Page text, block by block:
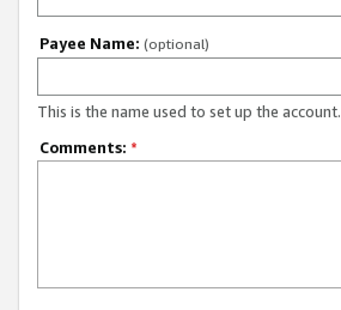
Payee Name: (optional)
This is the name used to set up the account.
Comments: *